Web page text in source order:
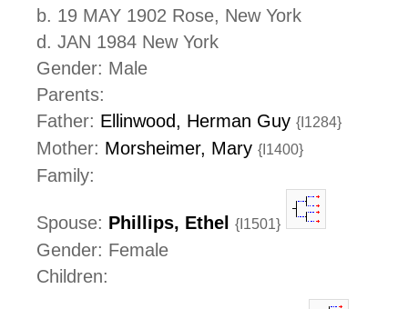
b. 19 MAY 1902 Rose, New York
d. JAN 1984 New York
Gender: Male
Parents:
Father: Ellinwood, Herman Guy {I1284}
Mother: Morsheimer, Mary {I1400}
Family:
Spouse: Phillips, Ethel {I1501}
Gender: Female
Children: